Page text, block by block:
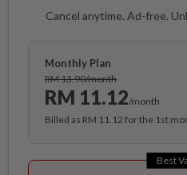
Cancel anytime. Ad-free.
Monthly Plan
RM 13.90/month
RM 11.12/month
Billed as RM 11.12 for the 1st
Best